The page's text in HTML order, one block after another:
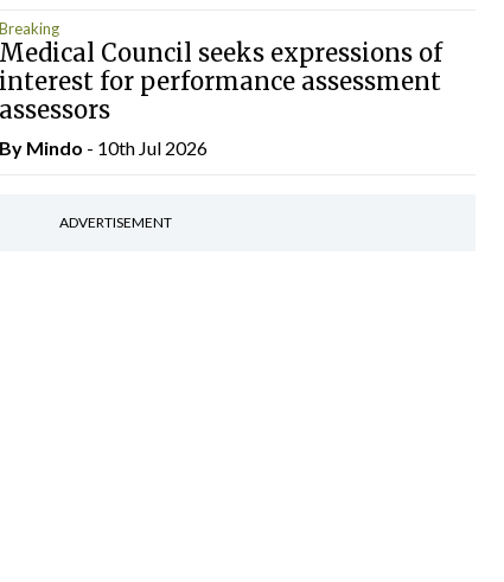
Breaking
Medical Council seeks expressions of
interest for performance assessment
assessors
By Mindo - 10th Jul 2026
ADVERTISEMENT